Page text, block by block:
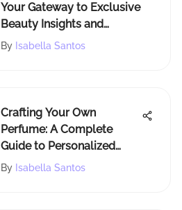
Your Gateway to Exclusive
Beauty Insights and
Makeup Trends
By Isabella Santos
Crafting Your Own
Perfume: A Complete
Guide to Personalized
Scents
By Isabella Santos